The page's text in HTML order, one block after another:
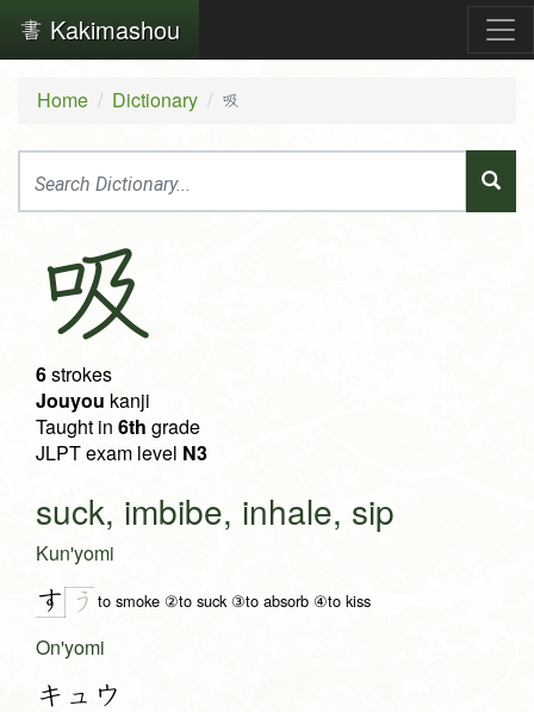
Kakimashou
Home Dictionary 吸
吸
6strokes
Jouyou kanji
Taught in 6th grade
JLPT exam level N3
suck, imbibe, inhale, sip
Kun'yomi
す う to smoke ②to suck ③to absorb ④to kiss
On'yomi
キュウ